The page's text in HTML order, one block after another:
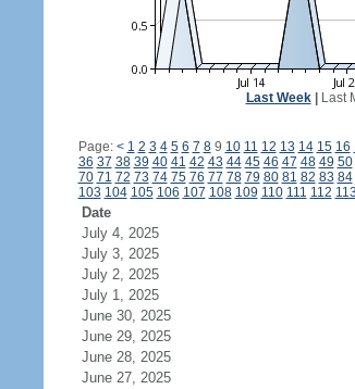
Last Week| Last
Page: < 1 2 3 4 5 6 7 89 10 11 12 13 14 15 16
36 37 38 39 40 41 42 43 44 45 46 47 48 49 50
70 71 72 73 74 75 76 77 78 79 80 81 82 83 84
103 104 105 106 107 108 109 110 111 112 113
Date
July 4, 2025
July 3, 2025
July 2, 2025
July 1, 2025
June 30, 2025
June 29, 2025
June 28, 2025
June 27, 2025